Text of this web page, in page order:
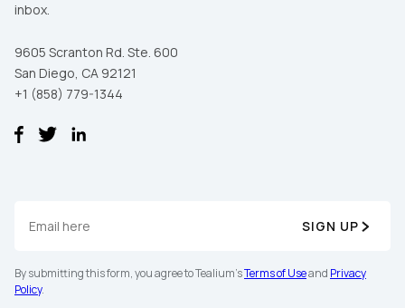
inbox.
9605 Scranton Rd. Ste. 600
San Diego, CA 92121
+1 (858) 779-1344
SIGN UP
By submitting this form, you agree to Tealium'sTerms of Useand Privacy
Policy.